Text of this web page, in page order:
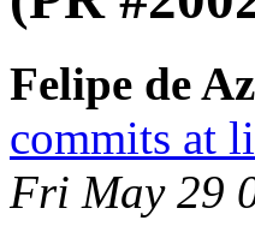
Felipe de
commits at
Fri May 29